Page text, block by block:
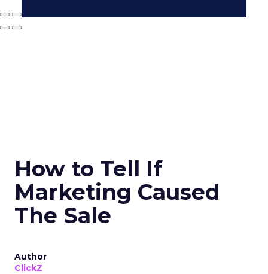
How to Tell If
Marketing Caused
The Sale
Author
ClickZ